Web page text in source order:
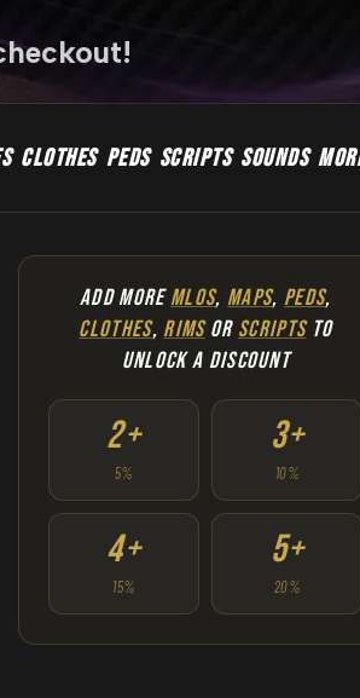
CLOTHES PEDS SCRIPTS SOUNDS
ADD MOREMLOS, MAPS, PEDS,
CLOTHES, RIMSOR SCRIPTSTO
UNLOCK A DISCOUNT
2+
5%
3+
10%
4+
15%
5+
20%